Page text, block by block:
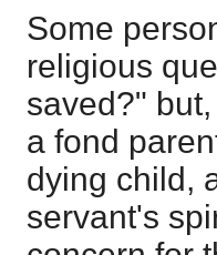
Some
religious
saved?"
a fond
dying child,
servant's